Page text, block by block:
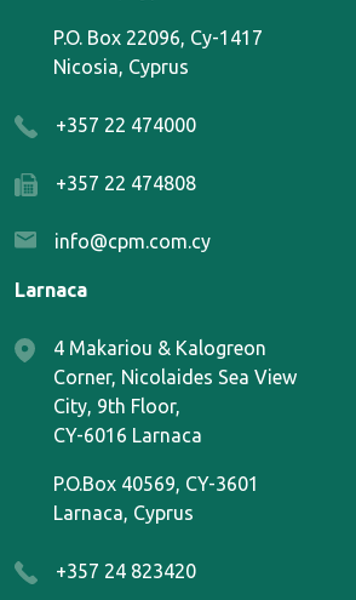
P.O. Box 22096, Cy-1417
Nicosia, Cyprus
+357 22 474000
+357 22 474808
info@cpm.com.cy
Larnaca
4 Makariou & Kalogreon
Corner, Nicolaides Sea View
City, 9th Floor,
CY-6016 Larnaca
P.O.Box 40569, CY-3601
Larnaca, Cyprus
+357 24 823420